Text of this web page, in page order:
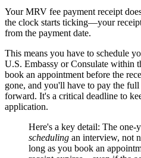
Your MRV fee payment receipt
the clock starts ticking—your
from the payment date.
This means you have to schedule
U.S. Embassy or Consulate within
book an appointment before the
gone, and you'll have to pay the
forward. It's a critical deadline to
application.
Here's a key detail: The one-
scheduling an interview, not
long as you book an